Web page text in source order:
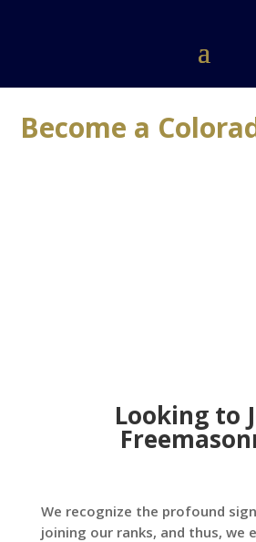
Become a
Looking to
We recognize the profound
joining our ranks, and thus, we